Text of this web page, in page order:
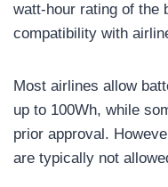
watt-hour rating of the
compatibility with
Most airlines allow
up to 100Wh, while
prior approval.
are typically not